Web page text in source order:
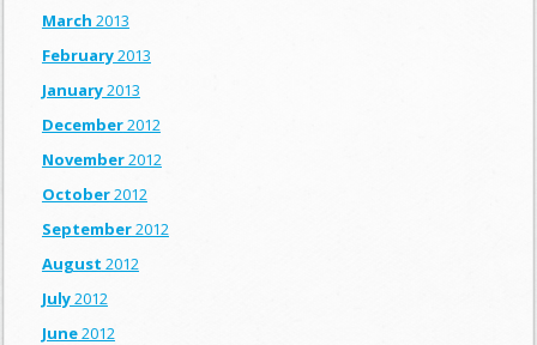
March 2013
February2013
January2013
December2012
November2012
October2012
September2012
August 2012
July2012
June2012